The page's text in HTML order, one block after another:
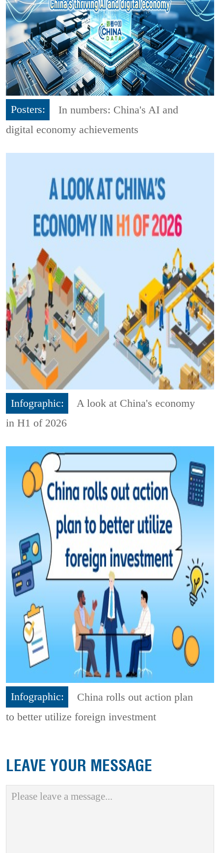
Posters:
In numbers: China's AI and
digital economy achievements
Infographic:
A look at China's economy
in H1 of 2026
Infographic:
China rolls out action plan
to better utilize foreign investment
LEAVE YOUR MESSAGE